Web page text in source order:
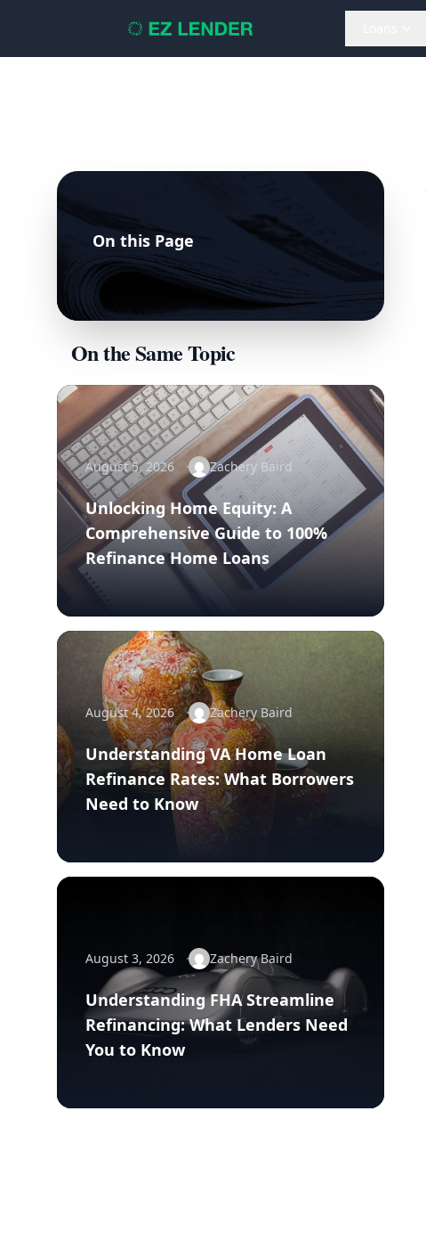
On this Page
On the Same Topic
August 5, 2026 Zachery Baird
Unlocking Home Equity: A
Comprehensive Guide to 100%
Refinance Home Loans
August 4, 2026 Zachery Baird
Understanding VA Home Loan
Refinance Rates: What Borrowers
Need to Know
August 3, 2026 Zachery Baird
Understanding FHA Streamline
Refinancing: What Lenders Need
You to Know